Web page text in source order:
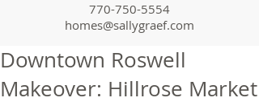
770-750-5554
homes@sallygraef.com
Downtown Roswell
Makeover: Hillrose Market